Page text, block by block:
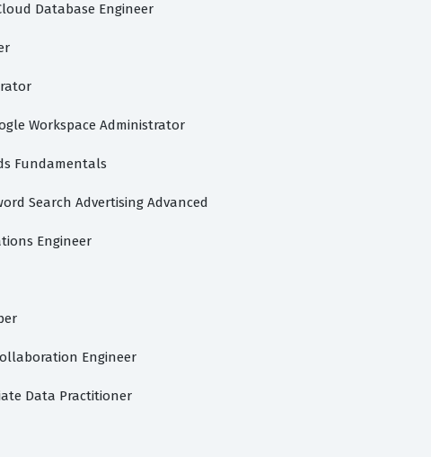
Database Engineer
Workspace Administrator
Fundamentals
Search Advertising Advanced
Engineer
Engineer
Data Practitioner